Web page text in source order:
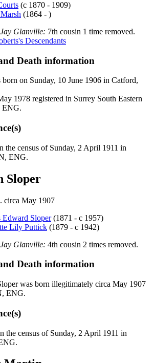
(c 1870 - 1909)
Marsh (1864 - )
Glanville: 7th cousin 1 time removed.
Descendants
Death information
born on Sunday, 10 June 1906 in Catford,
1978 registered in Surrey South Eastern
ENG.
the census of Sunday, 2 April 1911 in
ENG.
Sloper
circa May 1907
Edward Sloper(1871 - c 1957)
Lily Puttick (1879 - c 1942)
Glanville: 4th cousin 2 times removed.
Death information
was born illegitimately circa May 1907
ENG.
the census of Sunday, 2 April 1911 in